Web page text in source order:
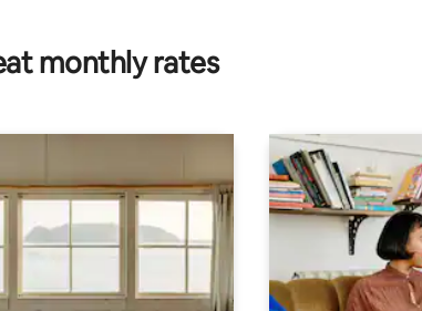
47 reviews
monthly rates